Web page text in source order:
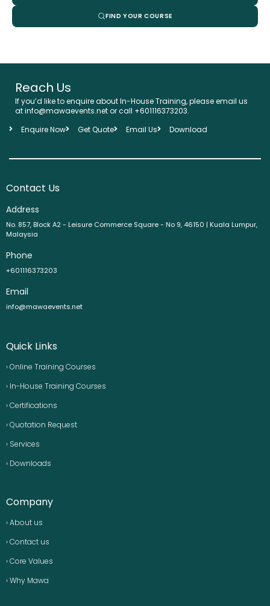
FIND YOUR COURSE
Reach Us
If you’d like to enquire about In-House Training, please email us
at info@mawaevents.net or call +601116373203.
Enquire Now
Get Quote Email Us Download
Contact Us
Address
No. 857, Block A2 - Leisure Commerce Square - No 9, 46150 | Kuala Lumpur,
Malaysia
Phone
+601116373203
Email
info@mawaevents.net
Quick Links
› Online Training Courses
› In-House Training Courses
› Certifications
› Quotation Request
› Services
› Downloads
Company
› About us
› Contact us
› Core Values
› Why Mawa